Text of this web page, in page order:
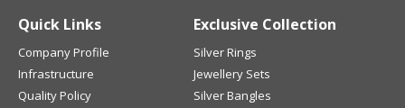
Quick Links
Company Profile
Infrastructure
Quality Policy
Exclusive Collection
Silver Rings
Jewellery Sets
Silver Bangles